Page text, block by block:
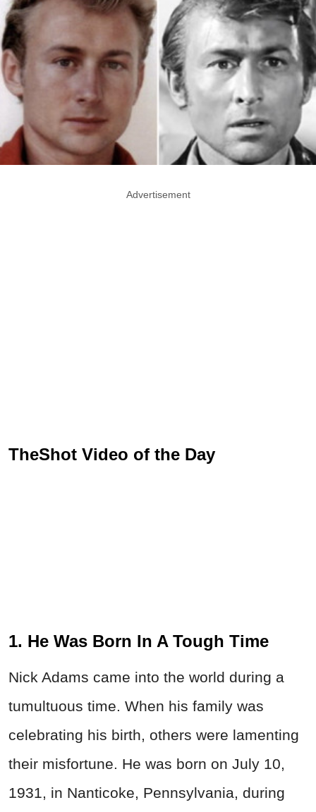
Advertisement
TheShot Video of the Day
1. He Was Born In A Tough Time
Nick Adams came into the world during a
tumultuous time. When his family was
celebrating his birth, others were lamenting
their misfortune. He was born on July 10,
1931, in Nanticoke, Pennsylvania, during